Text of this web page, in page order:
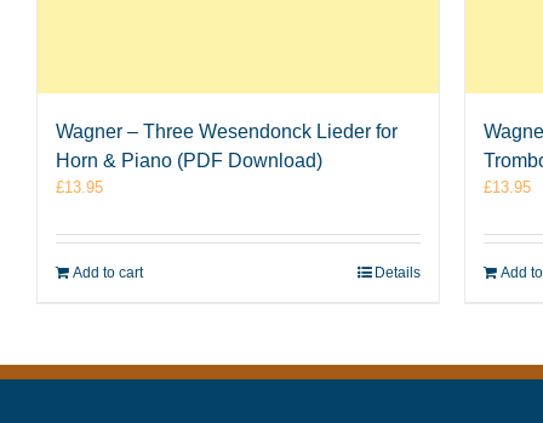
Wagner – Three Wesendonck Lieder for
Horn & Piano (PDF Download)
£13.95
Add to cart Details
£13.95
Add